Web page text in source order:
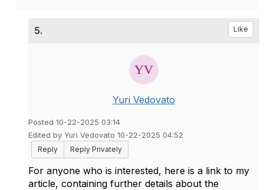
5. Like
Yuri Vedovato
Posted 10-22-2025 03:14
Edited by Yuri Vedovato 10-22-2025 04:52
Reply
Reply Privately
For anyone who is interested, here is a link to my
article, containing further details about the